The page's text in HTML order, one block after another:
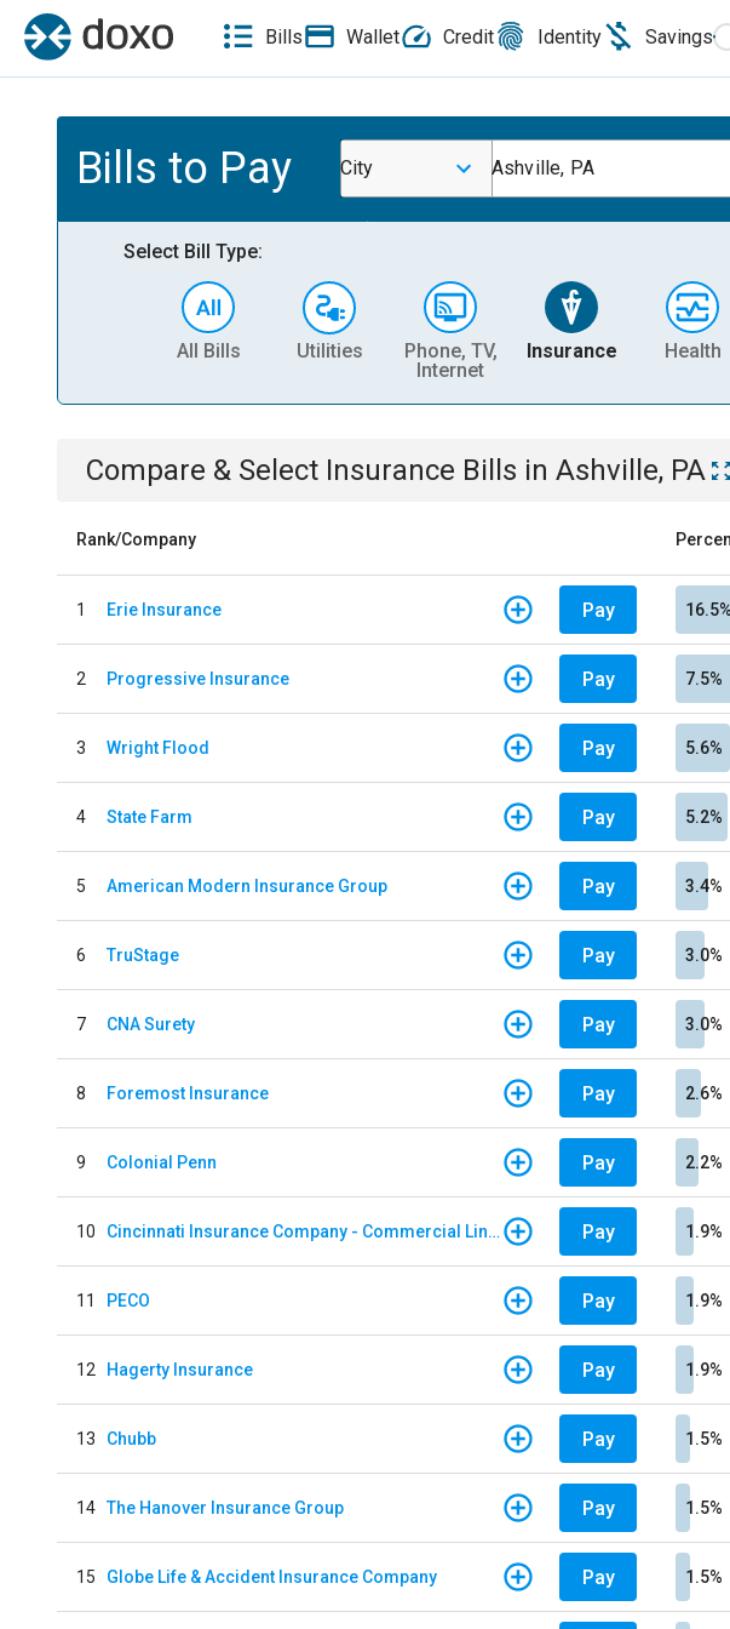
Bills Wallet Credit Identity Savings
Bills to Pay City Ashville, PA
Select Bill Type:
All Bills Utilities
Phone, TV,
Internet
Insurance Health
Compare & Select Insurance Bills in Ashville, PA
Rank/Company
1 Erie Insurance Pay 16.5%
2 Progressive Insurance Pay 7.5%
3 Wright Flood Pay 5.6%
4 State Farm Pay 5.2%
5 American Modern Insurance Group Pay 3.4%
6 TruStage Pay 3.0%
7 CNA Surety Pay 3.0%
8 Foremost Insurance Pay 2.6%
9 Colonial Penn Pay 2.2%
10 Cincinnati Insurance Company - Commercial Lines Pay 1.9%
11 PECO Pay 1.9%
12 Hagerty Insurance Pay 1.9%
13 Chubb Pay 1.5%
14 The Hanover Insurance Group Pay 1.5%
15 Globe Life & Accident Insurance Company Pay 1.5%